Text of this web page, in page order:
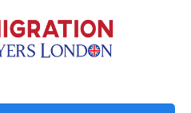
to
content